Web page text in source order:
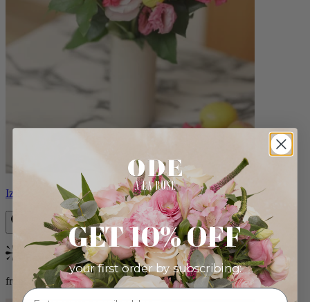
Izzy
Bestseller
from $98.00
GET 10% OFF
your first order by subscribing: